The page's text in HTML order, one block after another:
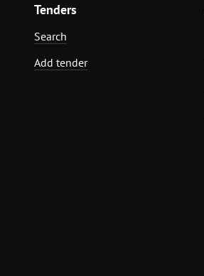
Tenders
Search
Add tender